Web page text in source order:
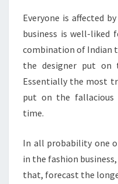
Everyone is affected
business is well-liked
combination of Indian
the designer put on
Essentially the most
put on the fallacious
time.
In all probability one
in the fashion
that, forecast the